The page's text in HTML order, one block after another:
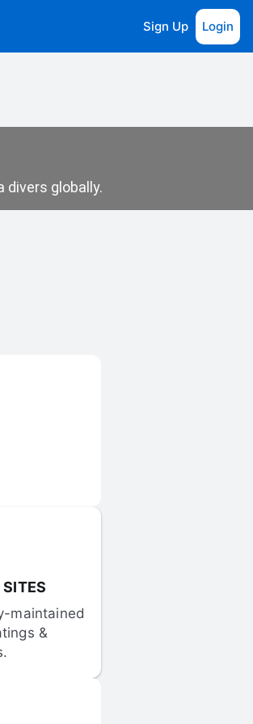
Sign Up Login
divers globally.
SITES
maintained
&